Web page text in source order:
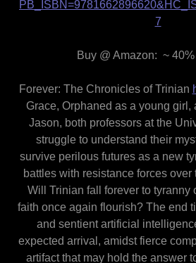
7
Buy @ Amazon: ~
Forever: The Chronicles of Trinian
Grace, Orphaned as a young girl,
Jason, both professors at the
struggle to understand their
survive perilous futures as a new
battles with resistance forces over
Will Trinian fall forever to tyranny
faith once again flourish? The end
and sentient artificial
expected arrival, amidst fierce
artifact that may hold the answer